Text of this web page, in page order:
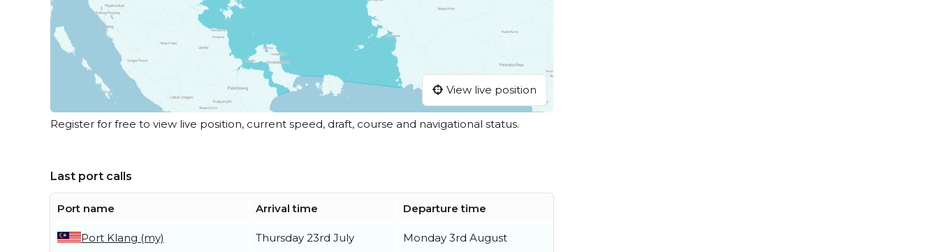
View live position
Register for free to view live position, current speed, draft, course and navigational status.
Last port calls
Port name Arrival time Departure time
Port Klang (my) Thursday 23rd July Monday 3rd August